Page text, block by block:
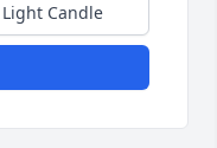
Light Candle